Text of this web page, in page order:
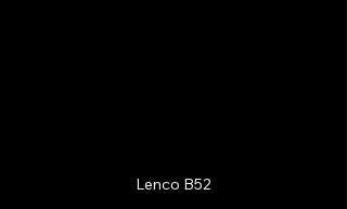
Lenco B52